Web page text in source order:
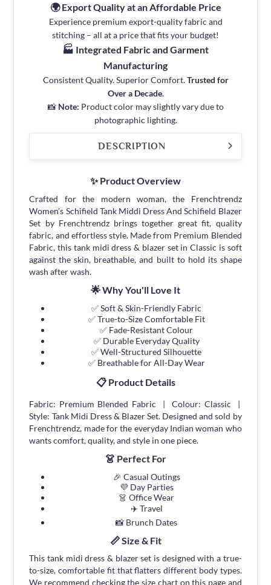
🌍 Export Quality at an Affordable Price
Experience premium export-quality fabric and
stitching – all at a price that fits your budget!
🏭 Integrated Fabric and Garment
Manufacturing
Consistent Quality. Superior Comfort.Trusted for
Over a Decade.
📸 Note: Product color may slightly vary due to
photographic lighting.
DESCRIPTION
✨ Product Overview
Crafted for the modern woman, the Frenchtrendz
Women's Schifield Tank Middi Dress And Schifield Blazer
Set by Frenchtrendz brings together great fit, quality
fabric, and effortless style. Made from Premium Blended
Fabric, this tank midi dress & blazer set in Classic is soft
against the skin, breathable, and built to hold its shape
wash after wash.
🌟 Why You'll Love It
✅ Soft & Skin-Friendly Fabric
✅ True-to-Size Comfortable Fit
✅ Fade-Resistant Colour
✅ Durable Everyday Quality
✅ Well-Structured Silhouette
✅ Breathable for All-Day Wear
📋 Product Details
Fabric: Premium Blended Fabric | Colour: Classic |
Style: Tank Midi Dress & Blazer Set. Designed and sold by
Frenchtrendz, made for the everyday Indian woman who
wants comfort, quality, and style in one piece.
👗 Perfect For
🎉 Casual Outings
💜 Day Parties
👗 Office Wear
✈️ Travel
📸 Brunch Dates
📏 Size & Fit
This tank midi dress & blazer set is designed with a true-
to-size, comfortable fit that flatters different body types.
We recommend checking the size chart on this page and